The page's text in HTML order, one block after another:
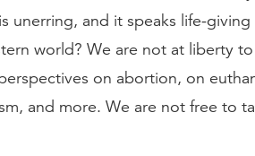
unerring, and it speaks life-
world? We are not at liberty
on abortion, on
and more. We are not free to